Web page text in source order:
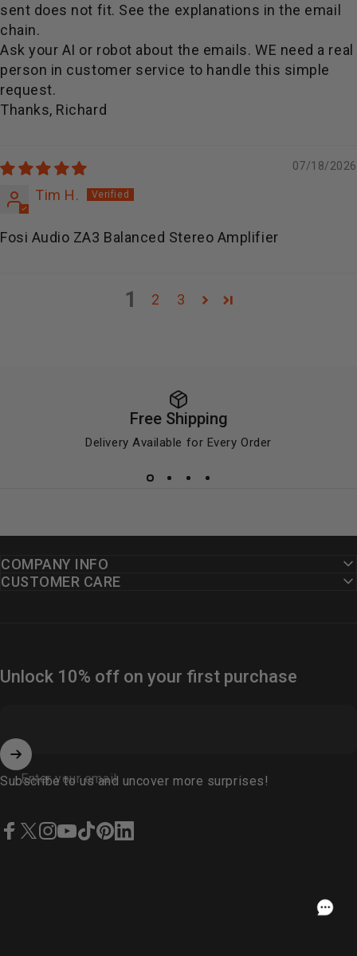
sent does not fit. See the explanations in the email
chain.
Ask your AI or robot about the emails. WE need a real
person in customer service to handle this simple
request.
Thanks, Richard
07/18/2026
Tim H.
Fosi Audio ZA3 Balanced Stereo Amplifier
1 2 3
Free Shipping
Delivery Available for Every Order
COMPANY INFO
CUSTOMER CARE
Unlock 10% off on your first purchase
Enter your email
Subscribe to us and uncover more surprises!